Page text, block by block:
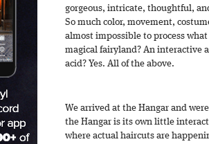
gorgeous, intricate, thoughtful,
So much color, movement,
almost impossible to process
magical fairyland? An interactive
acid? Yes. All of the above.
We arrived at the Hangar and
the Hangar is its own little
where actual haircuts are